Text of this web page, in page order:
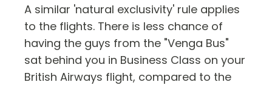
A similar 'natural exclusivity' rule applies
to the flights. There is less chance of
having the guys from the "Venga Bus"
sat behind you in Business Class on your
British Airways flight, compared to the